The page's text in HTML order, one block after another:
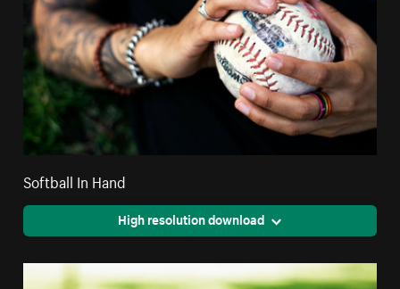
Softball In Hand
High resolution download